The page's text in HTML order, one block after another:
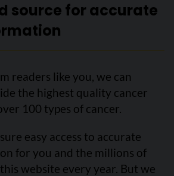
source for accurate
readers like you, we can
the highest quality cancer
100 types of cancer.
easy access to accurate
for you and the millions of
website every year. But we